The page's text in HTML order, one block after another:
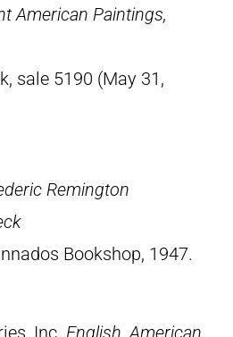
American Paintings,
sale 5190 (May 31,
Remington
Bookshop, 1947.